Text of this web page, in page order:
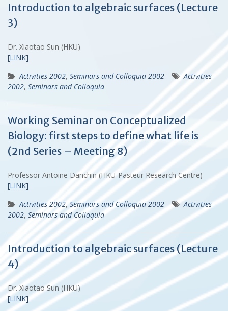
Introduction to algebraic surfaces (Lecture
3)
Dr. Xiaotao Sun (HKU)
[LINK]
Activities 2002, Seminars and Colloquia 2002
Activities-
2002, Seminars and Colloquia
Working Seminar on Conceptualized
Biology: first steps to define what life is
(2nd Series – Meeting 8)
Professor Antoine Danchin (HKU-Pasteur Research Centre)
[LINK]
Activities 2002,Seminars and Colloquia 2002
Activities-
2002, Seminars and Colloquia
Introduction to algebraic surfaces (Lecture
4)
Dr. Xiaotao Sun (HKU)
[LINK]